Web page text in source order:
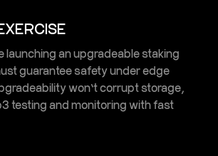
launching an upgradeable staking
guarantee safety under edge
won’t corrupt storage,
testing and monitoring with fast